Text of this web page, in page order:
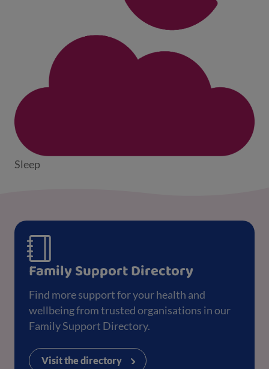
Sleep
Family Support Directory
Find more support for your health and
wellbeing from trusted organisations in our
Family Support Directory.
Visit the directory